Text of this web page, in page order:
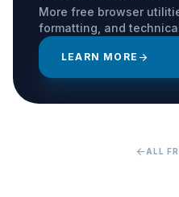
More free browser
formatting, and
LEARN MORE arrow_forward
arrow_back ALL